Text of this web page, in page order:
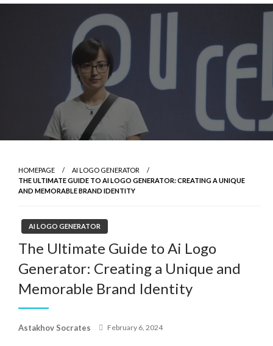
Skip
HOMEPAGE
AI LOGO GENERATOR
THE ULTIMATE GUIDE TO AI LOGO GENERATOR: CREATING A UNIQUE
AND MEMORABLE BRAND IDENTITY
AI LOGO GENERATOR
The Ultimate Guide to Ai Logo
Generator: Creating a Unique and
Memorable Brand Identity
Astakhov Socrates
Posted
February 6, 2024